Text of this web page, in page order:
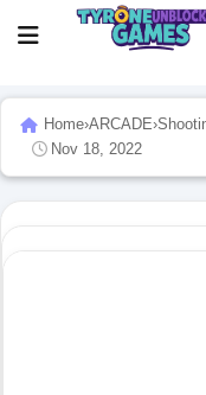
Home›ARCADE›
Nov 18, 2022